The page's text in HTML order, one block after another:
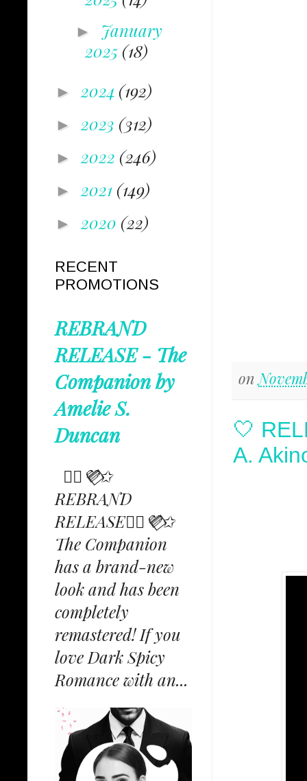
on
🤍
A.
► January
2025 (18)
► 2024 (192)
► 2023 (312)
► 2022 (246)
► 2021 (149)
► 2020 (22)
RECENT
PROMOTIONS
REBRAND
RELEASE - The
Companion by
Amelie S.
Duncan
✩⃟💜⃟✩
REBRAND
RELEASE✩⃟💜⃟✩
The Companion
has a brand-new
look and has been
completely
remastered! If you
love Dark Spicy
Romance with an...